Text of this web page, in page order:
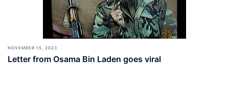
NOVEMBER 15, 2023
Letter from Osama Bin Laden goes viral